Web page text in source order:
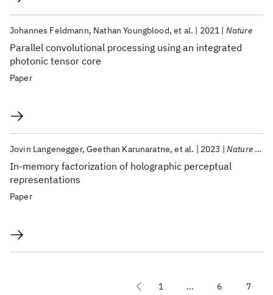
Parallel convolutional processing using an integrated
photonic tensor core
Johannes Feldmann Nathan Youngblood et al. 2021 Nature
Paper
In-memory factorization of holographic perceptual
representations
Jovin Langenegger Geethan Karunaratne et al. 2023 Nature Nanotechnology
Paper
1 ... 6 7